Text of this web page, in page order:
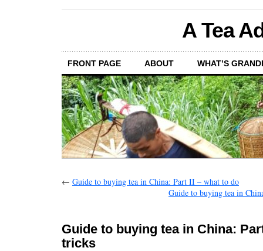
A Tea
FRONT PAGE ABOUT WHAT’S
← Guide to buying tea in China: Part II – what to do
Guide to buying tea in
Guide to buying tea in China:
tricks